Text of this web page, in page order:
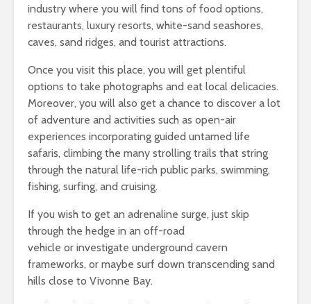
industry where you will find tons of food options,
restaurants, luxury resorts, white-sand seashores,
caves, sand ridges, and tourist attractions.
Once you visit this place, you will get plentiful
options to take photographs and eat local delicacies.
Moreover, you will also get a chance to discover a lot
of adventure and activities such as open-air
experiences incorporating guided untamed life
safaris, climbing the many strolling trails that string
through the natural life-rich public parks, swimming,
fishing, surfing, and cruising.
If you wish to get an adrenaline surge, just skip
through the hedge in an off-road
vehicle or investigate underground cavern
frameworks, or maybe surf down transcending sand
hills close to Vivonne Bay.